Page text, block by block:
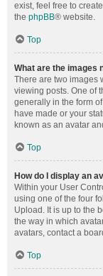
exist, feel free to
the phpBB® website.
Top
What are the images
There are two images
viewing posts. One of
generally in the form
have made or your
known as an avatar
Top
How do I display an
Within your User
using one of the four
Upload. It is up to the
the way in which
avatars, contact a
Top